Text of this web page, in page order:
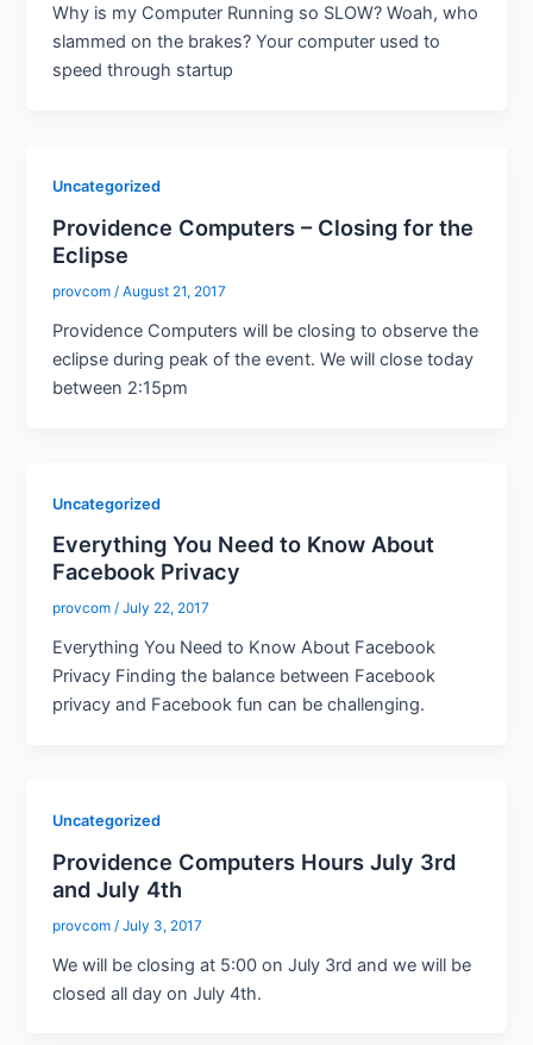
Why is my Computer Running so SLOW? Woah, who
slammed on the brakes? Your computer used to
speed through startup
Uncategorized
Providence Computers – Closing for the
Eclipse
provcom/August 21, 2017
Providence Computers will be closing to observe the
eclipse during peak of the event. We will close today
between 2:15pm
Uncategorized
Everything You Need to Know About
Facebook Privacy
provcom/July 22, 2017
Everything You Need to Know About Facebook
Privacy Finding the balance between Facebook
privacy and Facebook fun can be challenging.
Uncategorized
Providence Computers Hours July 3rd
and July 4th
provcom /July 3, 2017
We will be closing at 5:00 on July 3rd and we will be
closed all day on July 4th.